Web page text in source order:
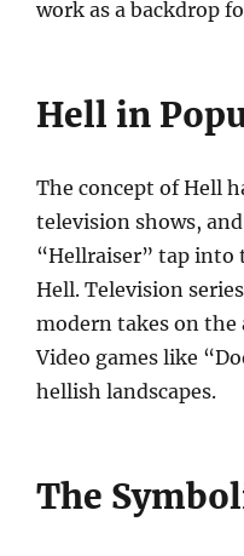
work as a backdrop
Hell in
The concept of Hell
television shows,
“Hellraiser” tap into
Hell. Television
modern takes on
Video games like
hellish landscapes.
The